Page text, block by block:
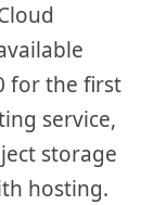
for the first
service,
storage
hosting.